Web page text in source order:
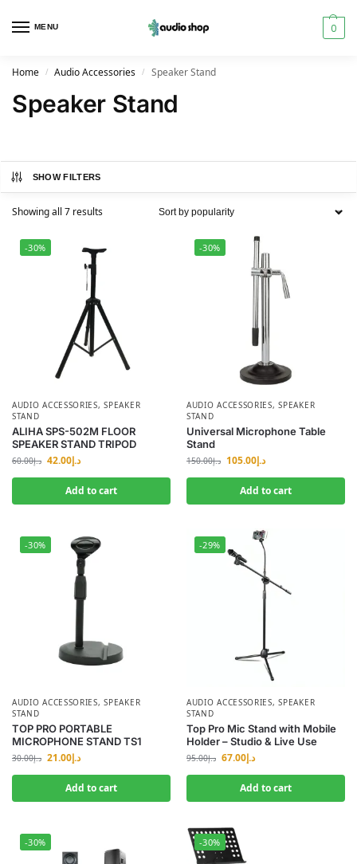
MENU 0
Home / Audio Accessories / Speaker Stand
Speaker Stand
SHOW FILTERS
Showing all 7 results
-30%
AUDIO ACCESSORIES,SPEAKER
STAND
ALIHA SPS-502M FLOOR
SPEAKER STAND TRIPOD
د.إ60.00 د.إ42.00
Add to cart
-30%
AUDIO ACCESSORIES,SPEAKER
STAND
Universal Microphone Table
Stand
د.إ150.00 د.إ105.00
Add to cart
-30%
AUDIO ACCESSORIES,SPEAKER
STAND
TOP PRO PORTABLE
MICROPHONE STAND TS1
د.إ30.00 د.إ21.00
Add to cart
-29%
AUDIO ACCESSORIES,SPEAKER
STAND
Top Pro Mic Stand with Mobile
Holder – Studio & Live Use
د.إ95.00 د.إ67.00
Add to cart
-30% -30%